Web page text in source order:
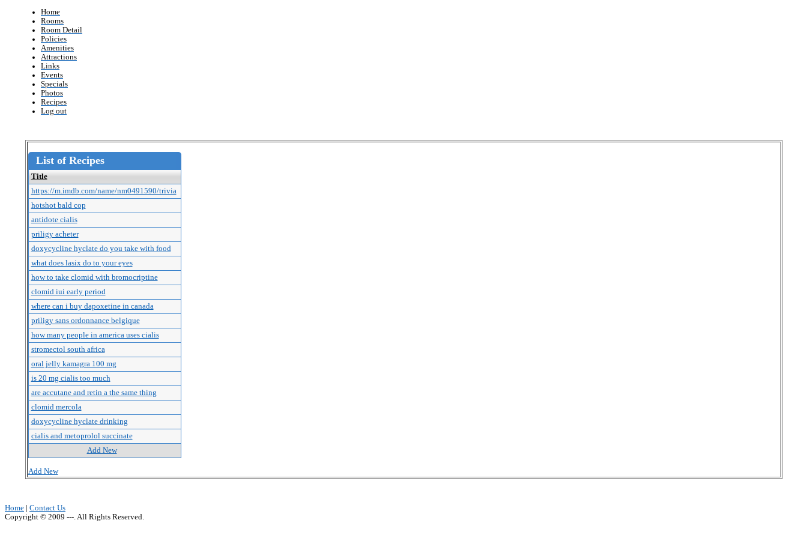
Home
Rooms
Room Detail
Policies
Amenities
Attractions
Links
Events
Specials
Photos
Recipes
Log out
List of Recipes
Title
https://m.imdb.com/name/nm0491590/trivia
hotshot bald cop
antidote cialis
priligy acheter
doxycycline hyclate do you take with food
what does lasix do to your eyes
how to take clomid with bromocriptine
clomid iui early period
where can i buy dapoxetine in canada
priligy sans ordonnance belgique
how many people in america uses cialis
stromectol south africa
oral jelly kamagra 100 mg
is 20 mg cialis too much
are accutane and retin a the same thing
clomid mercola
doxycycline hyclate drinking
cialis and metoprolol succinate
Add New
Add New
Home
Contact Us
Copyright © 2009 ---. All Rights Reserved.